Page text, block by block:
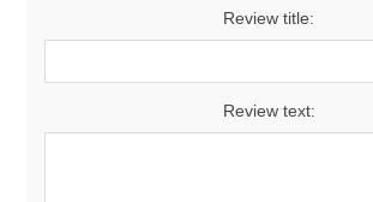
Review title:
Review text: